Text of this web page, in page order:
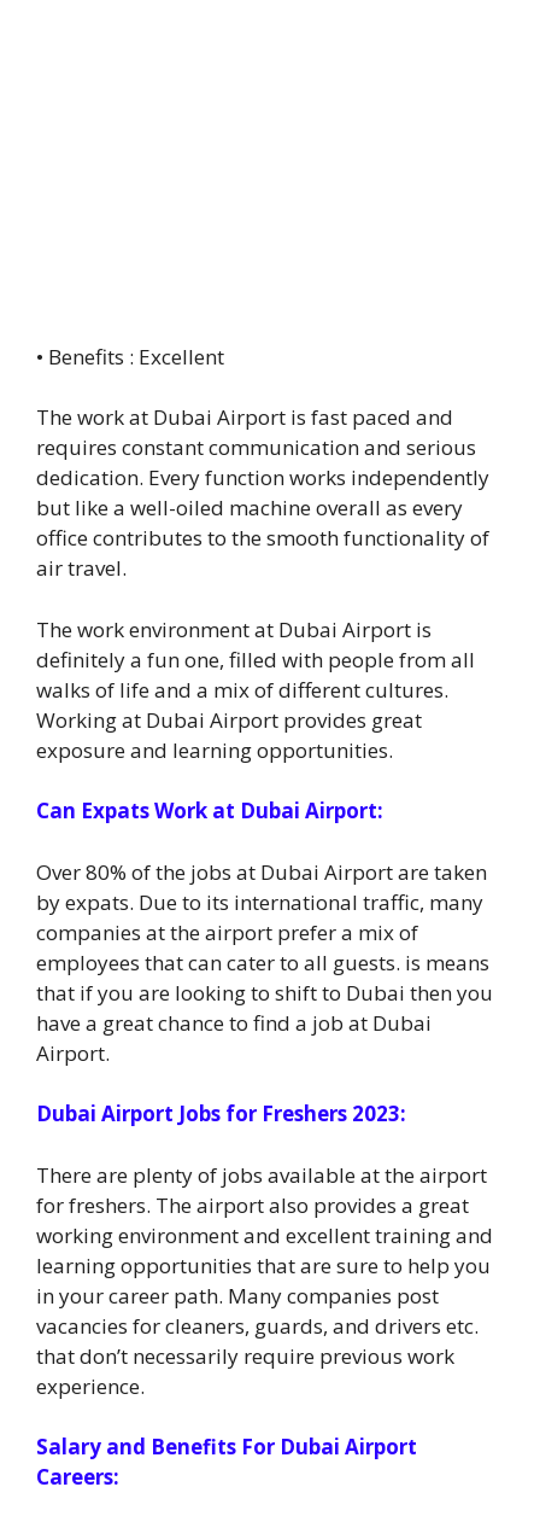
• Benefits : Excellent
The work at Dubai Airport is fast paced and
requires constant communication and serious
dedication. Every function works independently
but like a well-oiled machine overall as every
office contributes to the smooth functionality of
air travel.
The work environment at Dubai Airport is
definitely a fun one, filled with people from all
walks of life and a mix of different cultures.
Working at Dubai Airport provides great
exposure and learning opportunities.
Can Expats Work at Dubai Airport:
Over 80% of the jobs at Dubai Airport are taken
by expats. Due to its international traffic, many
companies at the airport prefer a mix of
employees that can cater to all guests. is means
that if you are looking to shift to Dubai then you
have a great chance to find a job at Dubai
Airport.
Dubai Airport Jobs for Freshers 2023:
There are plenty of jobs available at the airport
for freshers. The airport also provides a great
working environment and excellent training and
learning opportunities that are sure to help you
in your career path. Many companies post
vacancies for cleaners, guards, and drivers etc.
that don’t necessarily require previous work
experience.
Salary and Benefits For Dubai Airport
Careers: